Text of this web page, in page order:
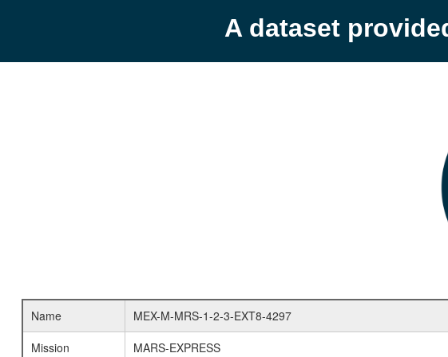
A dataset
Name
MEX-M-MRS-1-2-3-EXT8-4297
Mission
MARS-EXPRESS